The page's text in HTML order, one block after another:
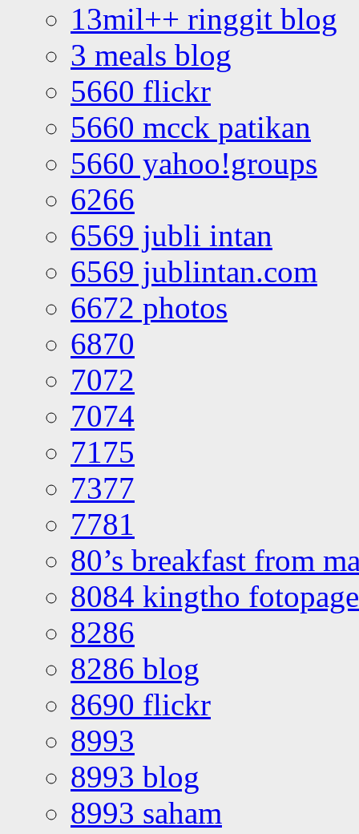
13mil++ ringgit blog
3 meals blog
5660 flickr
5660 mcck patikan
5660 yahoo!groups
6266
6569 jubli intan
6569 jublintan.com
6672 photos
6870
7072
7074
7175
7377
7781
80’s breakfast from
8084 kingtho
8286
8286 blog
8690 flickr
8993
8993 blog
8993 saham